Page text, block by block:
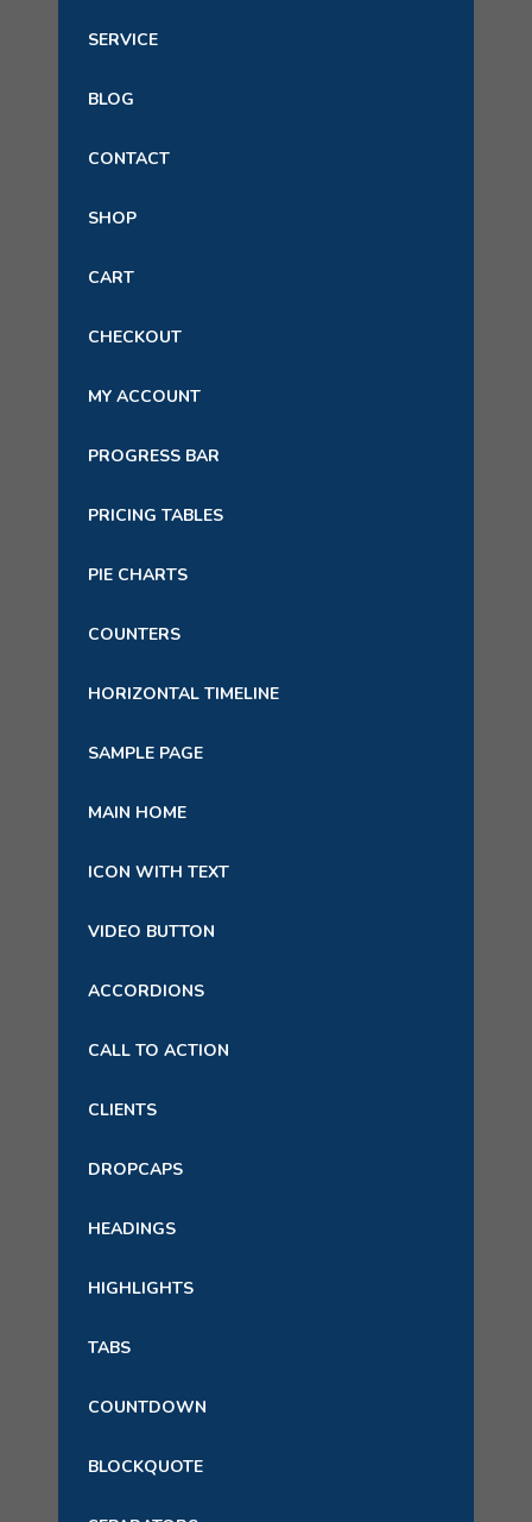
SERVICE
BLOG
CONTACT
SHOP
CART
CHECKOUT
MY ACCOUNT
PROGRESS BAR
PRICING TABLES
PIE CHARTS
COUNTERS
HORIZONTAL TIMELINE
SAMPLE PAGE
MAIN HOME
ICON WITH TEXT
VIDEO BUTTON
ACCORDIONS
CALL TO ACTION
CLIENTS
DROPCAPS
HEADINGS
HIGHLIGHTS
TABS
COUNTDOWN
BLOCKQUOTE